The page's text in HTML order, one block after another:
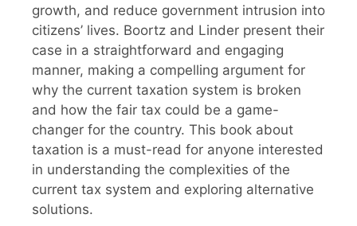
growth, and reduce government intrusion into
citizens’ lives. Boortz and Linder present their
case in a straightforward and engaging
manner, making a compelling argument for
why the current taxation system is broken
and how the fair tax could be a game-
changer for the country. This book about
taxation is a must-read for anyone interested
in understanding the complexities of the
current tax system and exploring alternative
solutions.